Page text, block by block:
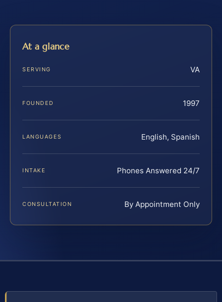
At a glance
SERVING VA
FOUNDED 1997
LANGUAGES English, Spanish
INTAKE Phones Answered 24/7
CONSULTATION By Appointment Only